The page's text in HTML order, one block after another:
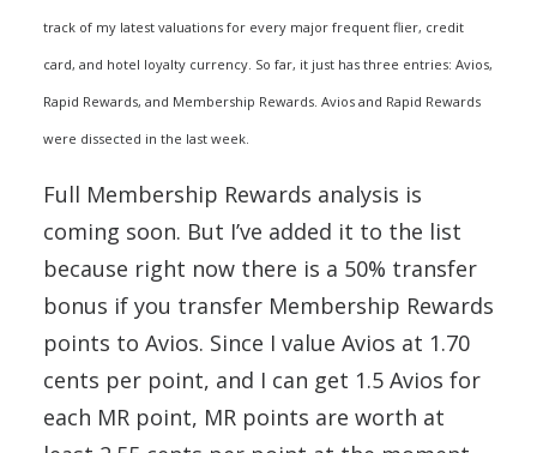
track of my latest valuations for every major frequent flier, credit
card, and hotel loyalty currency. So far, it just has three entries: Avios,
Rapid Rewards, and Membership Rewards. Avios and Rapid Rewards
were dissected in the last week.
Full Membership Rewards analysis is
coming soon. But I’ve added it to the list
because right now there is a 50% transfer
bonus if you transfer Membership Rewards
points to Avios. Since I value Avios at 1.70
cents per point, and I can get 1.5 Avios for
each MR point, MR points are worth at